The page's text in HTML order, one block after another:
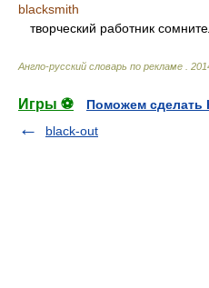
blacksmith
творческий работник
Англо-русский словарь по рекламе
Игры ⚽
Поможем сделать
black-out